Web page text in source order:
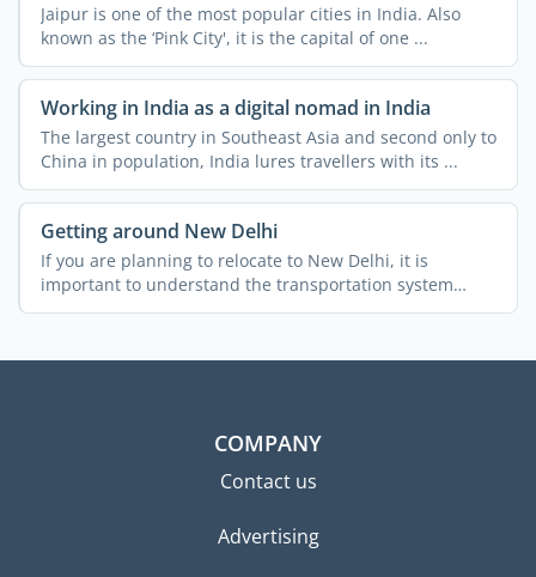
Jaipur is one of the most popular cities in India. Also
known as the ‘Pink City', it is the capital of one ...
Working in India as a digital nomad in India
The largest country in Southeast Asia and second only to
China in population, India lures travellers with its ...
Getting around New Delhi
If you are planning to relocate to New Delhi, it is
important to understand the transportation system
across the ...
COMPANY
Contact us
Advertising